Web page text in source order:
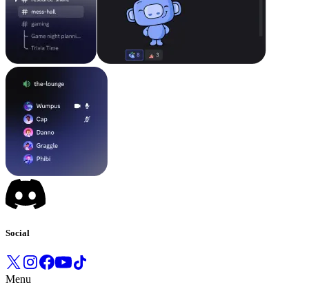
Social
Menu